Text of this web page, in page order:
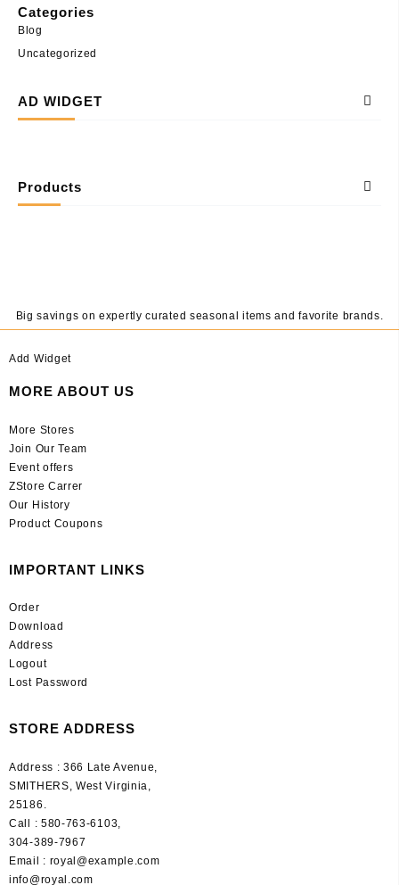
Categories
Blog
Uncategorized
AD WIDGET
Products
Big savings on expertly curated seasonal items and favorite brands.
Add Widget
MORE ABOUT US
More Stores
Join Our Team
Event offers
ZStore Carrer
Our History
Product Coupons
IMPORTANT LINKS
Order
Download
Address
Logout
Lost Password
STORE ADDRESS
Address : 366 Late Avenue,
SMITHERS, West Virginia,
25186.
Call : 580-763-6103,
304-389-7967
Email : royal@example.com
info@royal.com